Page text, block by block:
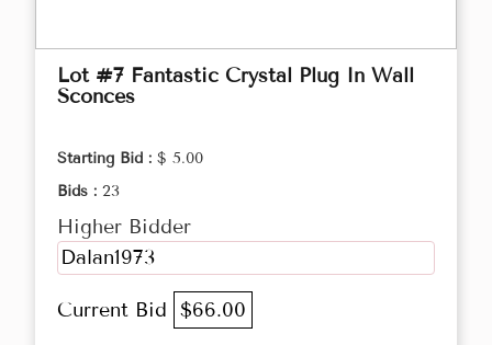
Lot #7 Fantastic Crystal Plug In Wall
Sconces
Starting Bid : $ 5.00
Bids : 23
Higher Bidder
Dalan1973
Current Bid $66.00